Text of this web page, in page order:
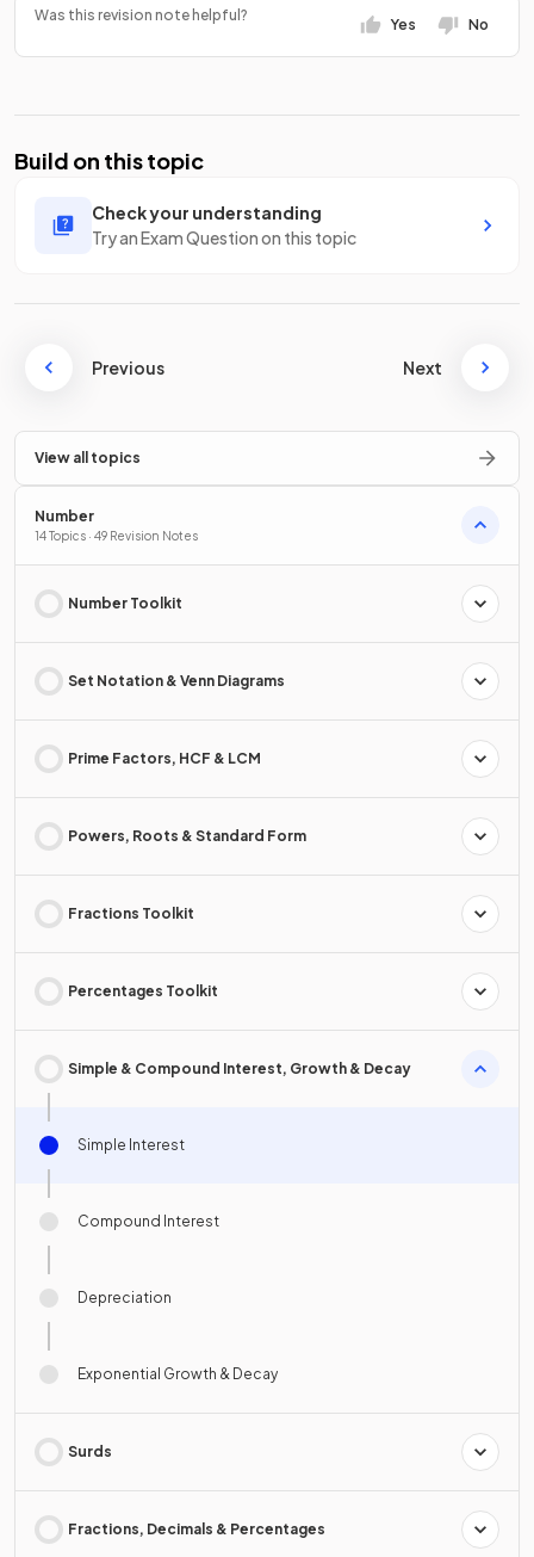
Was this revision note helpful?
Yes No
Build on this topic
Check your understanding
Try an Exam Question on this topic
Previous Next
View all topics
Number
14 Topics · 49 Revision Notes
Number Toolkit
Set Notation & Venn Diagrams
Prime Factors, HCF & LCM
Powers, Roots & Standard Form
Fractions Toolkit
Percentages Toolkit
Simple & Compound Interest, Growth & Decay
Simple Interest
Compound Interest
Depreciation
Exponential Growth & Decay
Surds
Fractions, Decimals & Percentages